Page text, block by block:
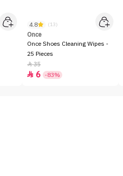
4.8 (13)
Once
Once Shoes Cleaning Wipes -
25 Pieces
35
 6 -83%